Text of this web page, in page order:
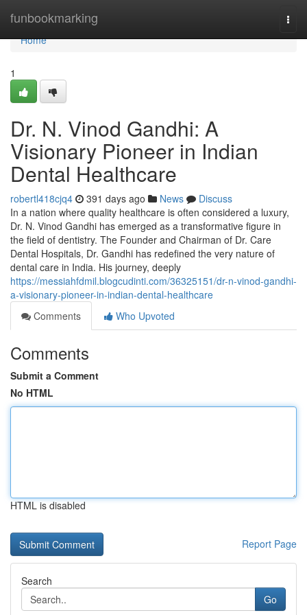
funbookmarking
Home
Home
1
Dr. N. Vinod Gandhi: A
Visionary Pioneer in Indian
Dental Healthcare
robertl418cjq4 391 days ago News
Discuss
In a nation where quality healthcare is often considered a luxury,
Dr. N. Vinod Gandhi has emerged as a transformative figure in
the field of dentistry. The Founder and Chairman of Dr. Care
Dental Hospitals, Dr. Gandhi has redefined the very nature of
dental care in India. His journey, deeply
https://messiahfdmil.blogcudinti.com/36325151/dr-n-vinod-gandhi-
a-visionary-pioneer-in-indian-dental-healthcare
Comments
Who Upvoted
Comments
Submit a Comment
No HTML
HTML is disabled
Report Page
Search
Go